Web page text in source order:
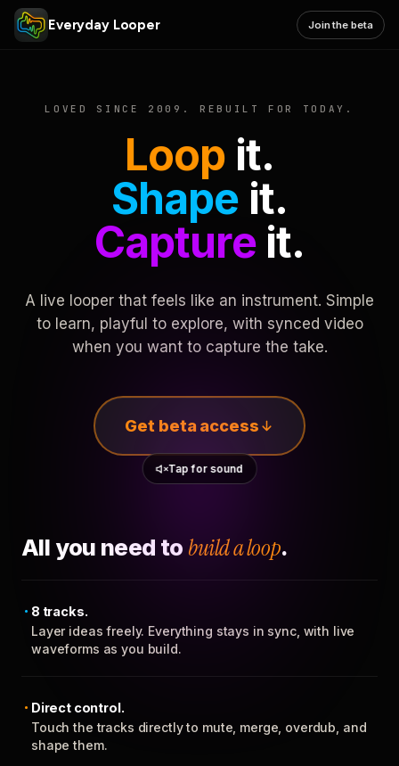
Everyday Looper Join the beta
LOVED SINCE 2009. REBUILT FOR TODAY.
Loop it.
Shape it.
Captureit.
A live looper that feels like an instrument. Simple
to learn, playful to explore, with synced video
when you want to capture the take.
Get beta access
Tap for sound
All you need to build a loop.
8 tracks.
Layer ideas freely. Everything stays in sync, with live
waveforms as you build.
Direct control.
Touch the tracks directly to mute, merge, overdub, and
shape them.